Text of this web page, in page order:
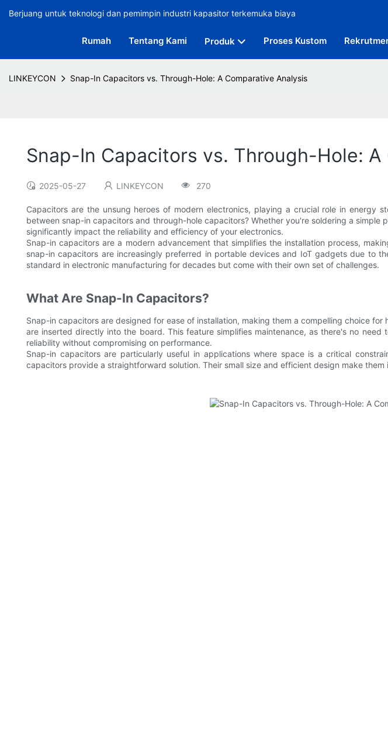
Berjuang untuk teknologi dan pemimpin industri kapasitor terkemuka biaya
Rumah Tentang Kami Produk Proses Kustom
LINKEYCON Snap-In Capacitors vs. Through-Hole: A Comparative Analysis
Snap-In Capacitors vs. Through-Hole:
2025-05-27 LINKEYCON 270
Capacitors are the unsung heroes of modern electronics, playing a crucial role in
between snap-in capacitors and through-hole capacitors? Whether you're soldering a
significantly impact the reliability and efficiency of your electronics.
Snap-in capacitors are a modern advancement that simplifies the installation process,
snap-in capacitors are increasingly preferred in portable devices and IoT gadgets due to
standard in electronic manufacturing for decades but come with their own set of challenges.
What Are Snap-In Capacitors?
Snap-in capacitors are designed for ease of installation, making them a compelling choice
are inserted directly into the board. This feature simplifies maintenance, as there's no
reliability without compromising on performance.
Snap-in capacitors are particularly useful in applications where space is a critical
capacitors provide a straightforward solution. Their small size and efficient design make